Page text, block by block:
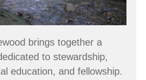
brings together a
to stewardship,
education, and fellowship.